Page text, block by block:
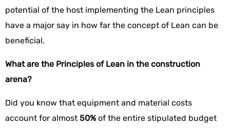
potential of the host implementing the Lean principles
have a major say in how far the concept of Lean can be
beneficial.
What are the Principles of Lean in the construction
arena?
Did you know that equipment and material costs
account for almost 50% of the entire stipulated budget